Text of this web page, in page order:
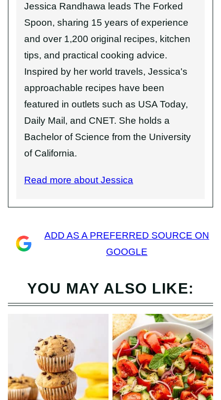
Jessica Randhawa leads The Forked
Spoon, sharing 15 years of experience
and over 1,200 original recipes, kitchen
tips, and practical cooking advice.
Inspired by her world travels, Jessica's
approachable recipes have been
featured in outlets such as USA Today,
Daily Mail, and CNET. She holds a
Bachelor of Science from the University
of California.
Read more about Jessica
ADD AS A PREFERRED SOURCE ON
GOOGLE
YOU MAY ALSO LIKE: